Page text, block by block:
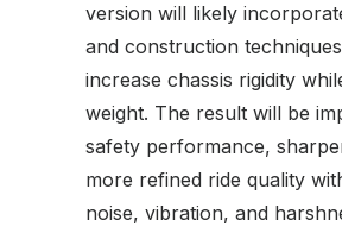
version will likely
and construction
increase chassis rigidity
weight. The result will be
safety performance,
more refined ride quality
noise, vibration, and